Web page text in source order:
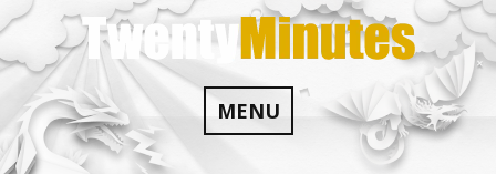
Skip
to
content
MENU